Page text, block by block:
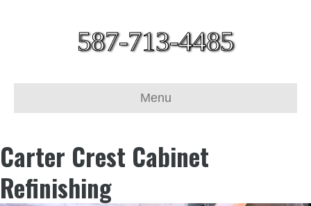
587-713-4485
Menu
Carter Crest Cabinet
Refinishing